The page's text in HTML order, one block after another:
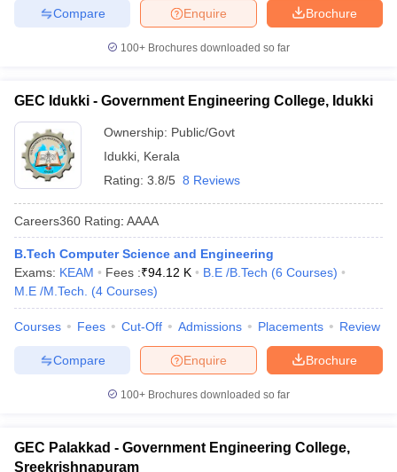
Brochure
Enquire
Compare
100+ Brochures downloaded so far
GEC Idukki - Government Engineering College, Idukki
Ownership: Public/Govt
Idukki Kerala
Rating: 3.8/5 8 Reviews
Careers360 Rating: AAAA
B.Tech Computer Science and Engineering
Exams: KEAM Fees :₹94.12 K B.E /B.Tech (6 Courses)
M.E /M.Tech.
(4 Courses)
Courses Fees Cut-Off Admissions Placements Review
Brochure
Enquire
Compare
100+ Brochures downloaded so far
GEC Palakkad - Government Engineering College,
Sreekrishnapuram